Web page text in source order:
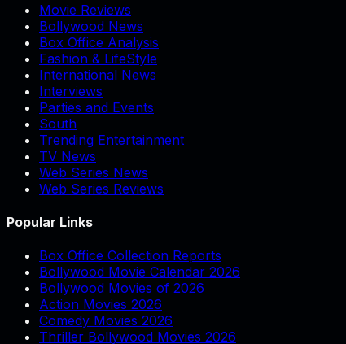
Movie Reviews
Bollywood News
Box Office Analysis
Fashion & LifeStyle
International News
Interviews
Parties and Events
South
Trending Entertainment
TV News
Web Series News
Web Series Reviews
Popular Links
Box Office Collection Reports
Bollywood Movie Calendar 2026
Bollywood Movies of 2026
Action Movies 2026
Comedy Movies 2026
Thriller Bollywood Movies 2026